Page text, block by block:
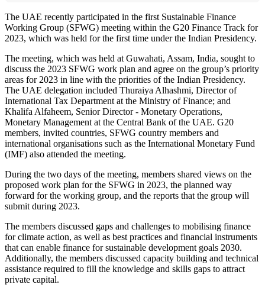
​The UAE recently participated in the first Sustainable Finance
Working Group (SFWG) meeting within the G20 Finance Track for
2023, which was held for the first time under the Indian Presidency.
The meeting, which was held at Guwahati, Assam, India, sought to
discuss the 2023 SFWG work plan and agree on the group’s priority
areas for 2023 in line with the priorities of the Indian Presidency.
The UAE delegation included Thuraiya Alhashmi, Director of
International Tax Department at the Ministry of Finance; and
Khalifa Alfaheem, Senior Director - Monetary Operations,
Monetary Management at the Central Bank of the UAE. G20
members, invited countries, SFWG country members and
international organisations such as the International Monetary Fund
(IMF) also attended the meeting.
During the two days of the meeting, members shared views on the
proposed work plan for the SFWG in 2023, the planned way
forward for the working group, and the reports that the group will
submit during 2023.
The members discussed gaps and challenges to mobilising finance
for climate action, as well as best practices and financial instruments
that can enable finance for sustainable development goals 2030.
Additionally, the members discussed capacity building and technical
assistance required to fill the knowledge and skills gaps to attract
private capital.